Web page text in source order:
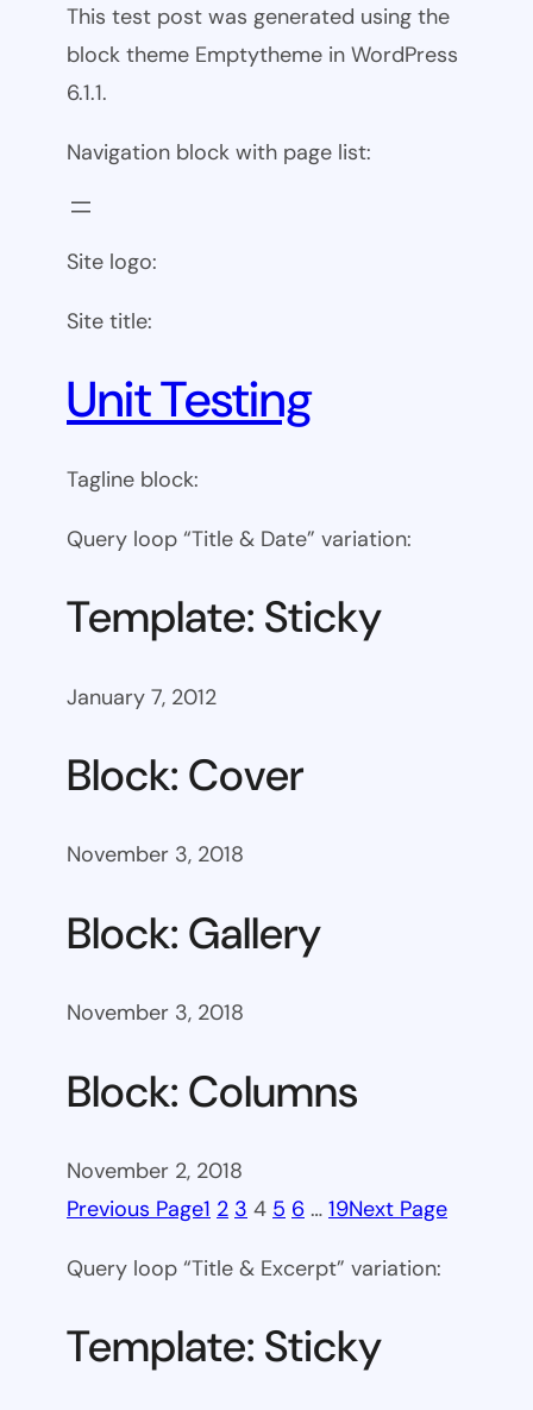
This test post was generated using the
block theme Emptytheme in WordPress
6.1.1.
Navigation block with page list:
Site logo:
Site title:
Unit Testing
Tagline block:
Query loop “Title & Date” variation:
Template: Sticky
January 7, 2012
Block: Cover
November 3, 2018
Block: Gallery
November 3, 2018
Block: Columns
November 2, 2018
Previous Page1 2 3 4 5 6 … 19Next Page
Query loop “Title & Excerpt” variation:
Template: Sticky